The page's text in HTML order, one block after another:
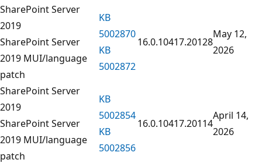
SharePoint Server
2019
SharePoint Server
2019 MUI/language
patch
KB
5002870
KB
5002872
16.0.10417.20128
May 12,
2026
SharePoint Server
2019
SharePoint Server
2019 MUI/language
patch
KB
5002854
KB
5002856
16.0.10417.20114
April 14,
2026